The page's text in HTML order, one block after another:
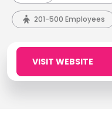
201-500 Employees
VISIT WEBSITE